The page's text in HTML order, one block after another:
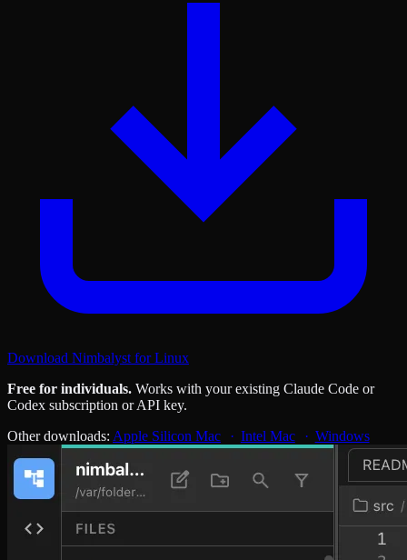
Download Nimbalyst for Linux
Free for individuals. Works with your existing Claude Code or
Codex subscription or API key.
Other downloads: Apple Silicon Mac Intel Mac Windows